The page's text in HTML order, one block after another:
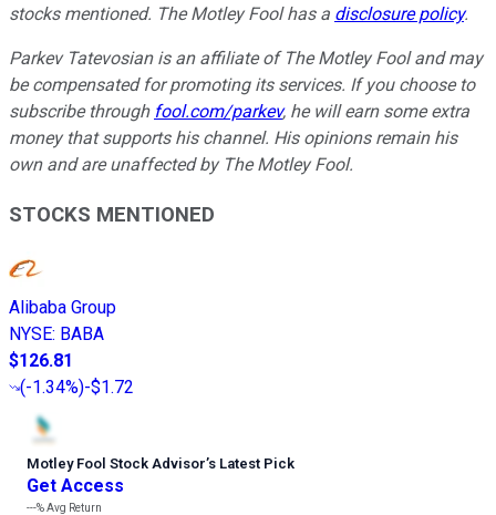
stocks mentioned. The Motley Fool has a disclosure policy.
Parkev Tatevosian is an affiliate of The Motley Fool and may
be compensated for promoting its services. If you choose to
subscribe through fool.com/parkev, he will earn some extra
money that supports his channel. His opinions remain his
own and are unaffected by The Motley Fool.
STOCKS MENTIONED
Alibaba Group
NYSE: BABA
$126.81
(-1.34%)-$1.72
Motley Fool Stock Advisor’s Latest Pick
Get Access
---%Avg Return